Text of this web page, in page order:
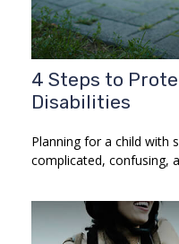
4 Steps to
Disabilities
Planning for a child with
complicated, confusing,